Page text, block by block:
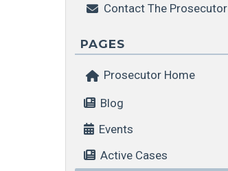
Contact The Prosecutor
PAGES
Prosecutor Home
Blog
Events
Active Cases